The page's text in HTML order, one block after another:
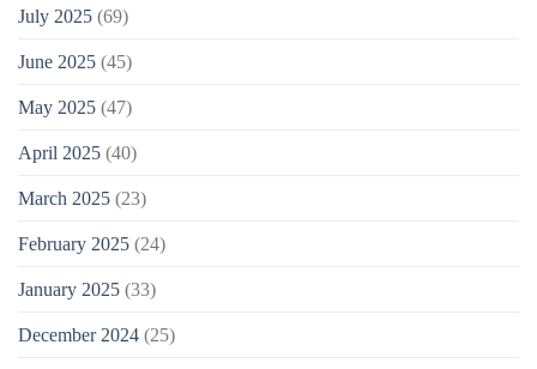
July 2025 (69)
June 2025 (45)
May 2025 (47)
April 2025 (40)
March 2025 (23)
February 2025 (24)
January 2025 (33)
December 2024 (25)